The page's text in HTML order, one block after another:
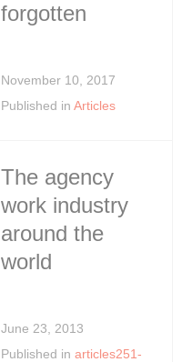
forgotten
November 10, 2017
Published in Articles
The agency
work industry
around the
world
June 23, 2013
Published in articles251-